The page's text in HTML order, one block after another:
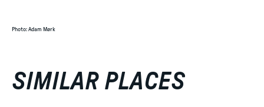
Photo: Adam Mørk
SIMILAR PLACES